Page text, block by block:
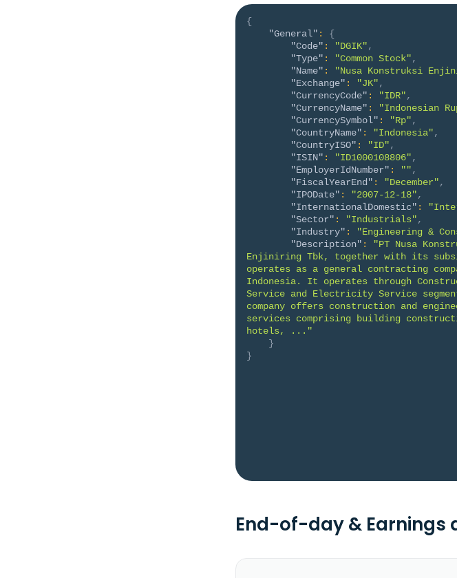
{
"General" :
{
"Code" : "DGIK",
"Type" : "Common Stock",
"Name" : "Nusa Konstruksi
"Exchange" : "JK",
"CurrencyCode" : "IDR",
"CurrencyName" : "Indonesian
"CurrencySymbol" : "Rp",
"CountryName" : "Indonesia",
"CountryISO" : "ID",
"ISIN" : "ID1000108806",
"EmployerIdNumber" : "",
"FiscalYearEnd" : "December",
"IPODate" : "2007-12-18",
"InternationalDomestic" :
"Sector" : "Industrials",
"Industry" : "Engineering &
"Description" :
"PT Nusa
Enjiniring Tbk, together with its
operates as a general contracting
Indonesia. It operates through
Service and Electricity Service
company offers construction and
services comprising building
hotels, ..."
}
}
End-of-day & Earnings